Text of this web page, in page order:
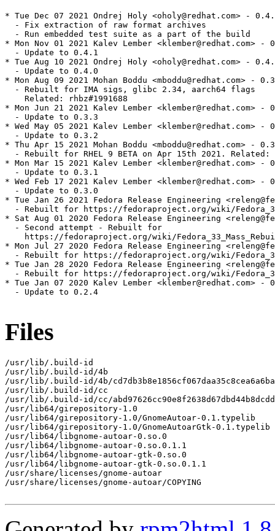
* Tue Dec 07 2021 Ondrej Holy <oholy@redhat.com> -
  - Fix extraction of raw format archives
  - Run embedded test suite as a part of the build
* Mon Nov 01 2021 Kalev Lember <klember@redhat.com> -
  - Update to 0.4.1
* Tue Aug 10 2021 Ondrej Holy <oholy@redhat.com> -
  - Update to 0.4.0
* Mon Aug 09 2021 Mohan Boddu <mboddu@redhat.com> -
  - Rebuilt for IMA sigs, glibc 2.34, aarch64 flags
    Related: rhbz#1991688
* Mon Jun 21 2021 Kalev Lember <klember@redhat.com> -
  - Update to 0.3.3
* Wed May 05 2021 Kalev Lember <klember@redhat.com> -
  - Update to 0.3.2
* Thu Apr 15 2021 Mohan Boddu <mboddu@redhat.com> -
- Rebuilt for RHEL 9 BETA on Apr 15th 2021. Related:
* Mon Mar 15 2021 Kalev Lember <klember@redhat.com> -
  - Update to 0.3.1
* Wed Feb 17 2021 Kalev Lember <klember@redhat.com> -
  - Update to 0.3.0
* Tue Jan 26 2021 Fedora Release Engineering
- Rebuilt for https://fedoraproject.org/wiki/
* Sat Aug 01 2020 Fedora Release Engineering
  - Second attempt - Rebuilt for
https://fedoraproject.org/wiki/
* Mon Jul 27 2020 Fedora Release Engineering
- Rebuilt for https://fedoraproject.org/wiki/
* Tue Jan 28 2020 Fedora Release Engineering
- Rebuilt for https://fedoraproject.org/wiki/
* Tue Jan 07 2020 Kalev Lember <klember@redhat.com> -
  - Update to 0.2.4
Files
/usr/lib/.build-id
/usr/lib/.build-id/4b
/usr/lib/.build-id/4b/
/usr/lib/.build-id/cc
/usr/lib/.build-id/cc/
/usr/lib64/girepository-1.0
/usr/lib64/girepository-1.0/GnomeAutoar-0.1.typelib
/usr/lib64/girepository-1.0/GnomeAutoarGtk-0.1.typelib
/usr/lib64/libgnome-autoar-0.so.0
/usr/lib64/libgnome-autoar-0.so.0.1.1
/usr/lib64/libgnome-autoar-gtk-0.so.0
/usr/lib64/libgnome-autoar-gtk-0.so.0.1.1
/usr/share/licenses/gnome-autoar
/usr/share/licenses/gnome-autoar/COPYING